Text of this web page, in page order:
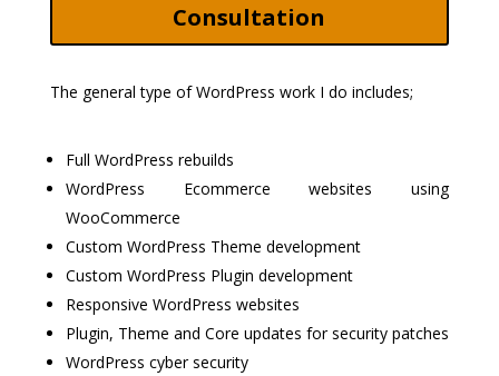
Consultation
The general type of WordPress work I do includes;
Full WordPress rebuilds
WordPress Ecommerce websites using
WooCommerce
Custom WordPress Theme development
Custom WordPress Plugin development
Responsive WordPress websites
Plugin, Theme and Core updates for security patches
WordPress cyber security